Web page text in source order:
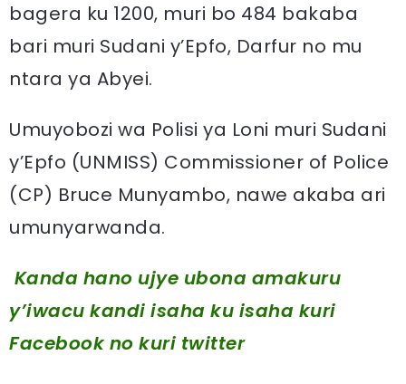
bagera ku 1200, muri bo 484 bakaba
bari muri Sudani y’Epfo, Darfur no mu
ntara ya Abyei.
Umuyobozi wa Polisi ya Loni muri Sudani
y’Epfo (UNMISS) Commissioner of Police
(CP) Bruce Munyambo, nawe akaba ari
umunyarwanda.
Kanda hano ujye ubona amakuru
y’iwacu kandi isaha ku isaha kuri
Facebookno kuri twitter